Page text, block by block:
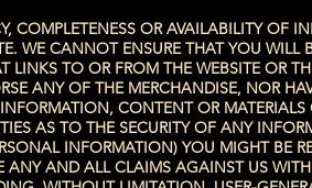
COMPLETENESS OR AVAILABILITY OF
WE CANNOT ENSURE THAT YOU WILL
LINKS TO OR FROM THE WEBSITE OR
ANY OF THE MERCHANDISE, NOR
CONTENT OR
AS TO THE SECURITY OF ANY
INFORMATION) YOU MIGHT BE
ANY AND ALL CLAIMS AGAINST US